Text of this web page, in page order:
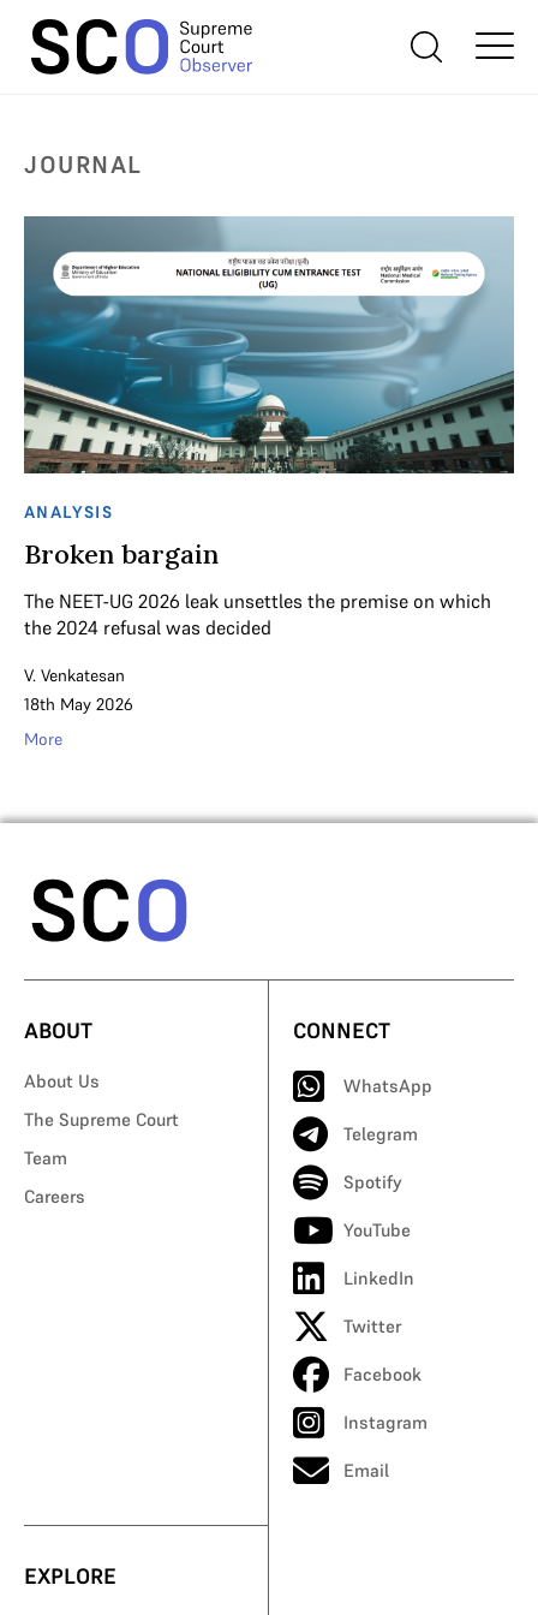
JOURNAL
ANALYSIS
Broken bargain
The NEET-UG 2026 leak unsettles the premise on which
the 2024 refusal was decided
V. Venkatesan
18th May 2026
More
ABOUT
About Us
The Supreme Court
Team
Careers
CONNECT
WhatsApp
Telegram
Spotify
YouTube
LinkedIn
Twitter
Facebook
Instagram
Email
EXPLORE